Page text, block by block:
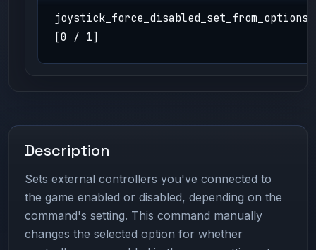
joystick_force_disabled_set_from_options
[0 / 1]
Description
Sets external controllers you've connected to
the game enabled or disabled, depending on the
command's setting. This command manually
changes the selected option for whether